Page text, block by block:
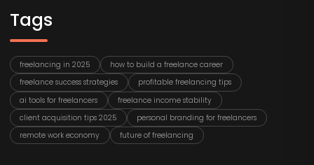
Tags
freelancing in 2025
how to build a freelance career
freelance success strategies
profitable freelancing tips
ai tools for freelancers
freelance income stability
client acquisition tips 2025
personal branding for freelancers
remote work economy
future of freelancing